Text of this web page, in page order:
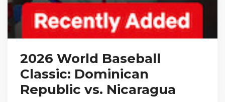
2026 World Baseball
Classic: Dominican
Republic vs. Nicaragua